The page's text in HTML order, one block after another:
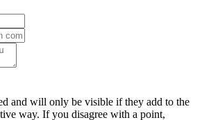
and will only be visible if they add to the
way. If you disagree with a point,